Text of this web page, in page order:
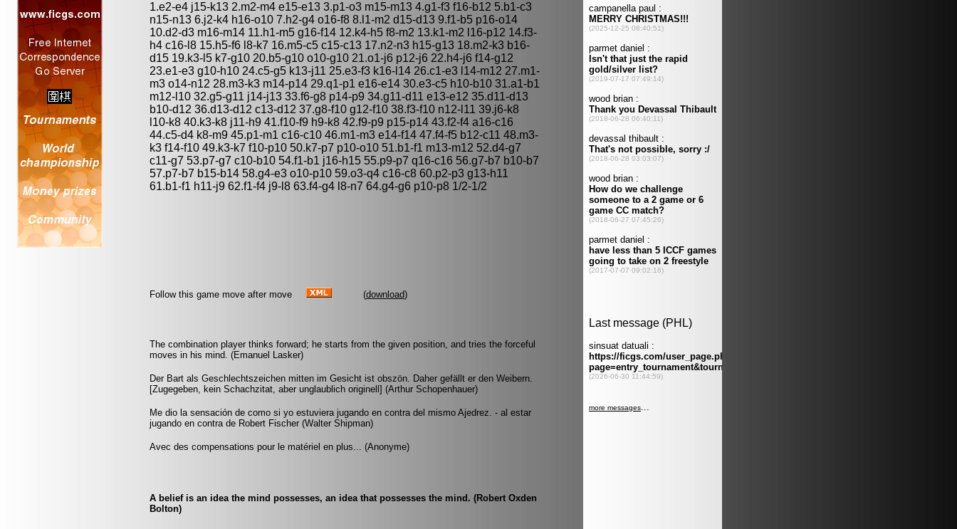
1.e2-e4 j15-k13 2.m2-m4 e15-e13 3.p1-o3 m15-m13 4.g1-f3 f16-b12 5.b1-c3
n15-n13 6.j2-k4 h16-o10 7.h2-g4 o16-f8 8.l1-m2 d15-d13 9.f1-b5 p16-o14
10.d2-d3 m16-m14 11.h1-m5 g16-f14 12.k4-h5 f8-m2 13.k1-m2 l16-p12 14.f3-
h4 c16-l8 15.h5-f6 l8-k7 16.m5-c5 c15-c13 17.n2-n3 h15-g13 18.m2-k3 b16-
d15 19.k3-l5 k7-g10 20.b5-g10 o10-g10 21.o1-j6 p12-j6 22.h4-j6 f14-g12
23.e1-e3 g10-h10 24.c5-g5 k13-j11 25.e3-f3 k16-l14 26.c1-e3 l14-m12 27.m1-
m3 o14-n12 28.m3-k3 m14-p14 29.q1-p1 e16-e14 30.e3-c5 h10-b10 31.a1-b1
m12-l10 32.g5-g11 j14-j13 33.f6-g8 p14-p9 34.g11-d11 e13-e12 35.d11-d13
b10-d12 36.d13-d12 c13-d12 37.g8-f10 g12-f10 38.f3-f10 n12-l11 39.j6-k8
l10-k8 40.k3-k8 j11-h9 41.f10-f9 h9-k8 42.f9-p9 p15-p14 43.f2-f4 a16-c16
44.c5-d4 k8-m9 45.p1-m1 c16-c10 46.m1-m3 e14-f14 47.f4-f5 b12-c11 48.m3-
k3 f14-f10 49.k3-k7 f10-p10 50.k7-p7 p10-o10 51.b1-f1 m13-m12 52.d4-g7
c11-g7 53.p7-g7 c10-b10 54.f1-b1 j16-h15 55.p9-p7 q16-c16 56.g7-b7 b10-b7
57.p7-b7 b15-b14 58.g4-e3 o10-p10 59.o3-q4 c16-c8 60.p2-p3 g13-h11
61.b1-f1 h11-j9 62.f1-f4 j9-l8 63.f4-g4 l8-n7 64.g4-g6 p10-p8 1/2-1/2
Follow this game move after move (download)
The combination player thinks forward; he starts from the given position, and tries the forceful
moves in his mind. (Emanuel Lasker)
Der Bart als Geschlechtszeichen mitten im Gesicht ist obszön. Daher gefällt er den Weibern.
[Zugegeben, kein Schachzitat, aber unglaublich originell] (Arthur Schopenhauer)
Me dio la sensación de como si yo estuviera jugando en contra del mismo Ajedrez. - al estar
jugando en contra de Robert Fischer (Walter Shipman)
Avec des compensations pour le matériel en plus... (Anonyme)
A belief is an idea the mind possesses, an idea that possesses the mind. (Robert Oxden
Bolton)